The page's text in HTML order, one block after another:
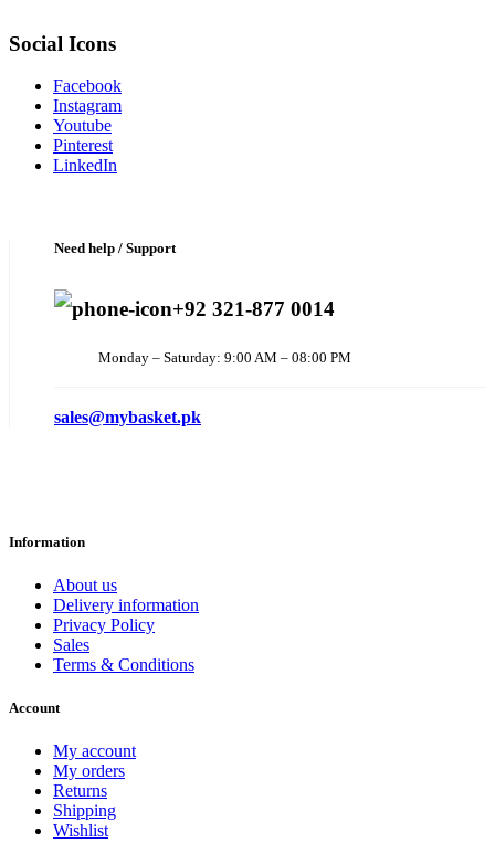
Social Icons
Facebook
Instagram
Youtube
Pinterest
LinkedIn
Need help / Support
+92 321-877 0014
Monday – Saturday: 9:00 AM – 08:00 PM
sales@mybasket.pk
Information
About us
Delivery information
Privacy Policy
Sales
Terms & Conditions
Account
My account
My orders
Returns
Shipping
Wishlist